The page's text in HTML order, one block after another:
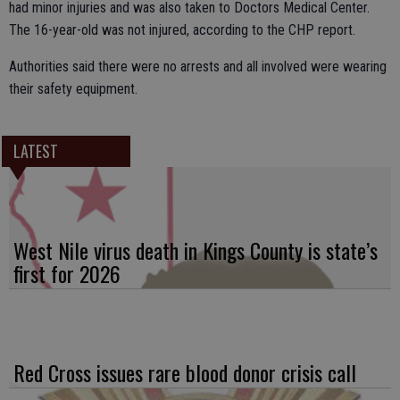
had minor injuries and was also taken to Doctors Medical Center.
The 16-year-old was not injured, according to the CHP report.
Authorities said there were no arrests and all involved were wearing
their safety equipment.
LATEST
West Nile virus death in Kings County is state’s
first for 2026
Red Cross issues rare blood donor crisis call